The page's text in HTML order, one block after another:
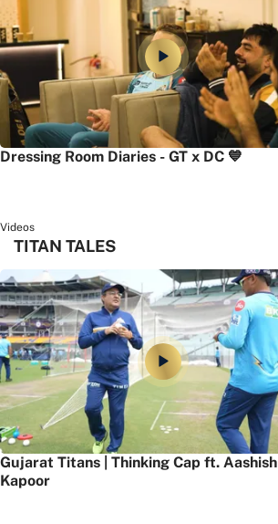
Dressing Room Diaries - GT x DC 💙
Videos
TITAN TALES
Gujarat Titans | Thinking Cap ft. Aashish
Kapoor